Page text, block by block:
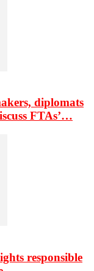
diplomats
FTAs’…
responsible